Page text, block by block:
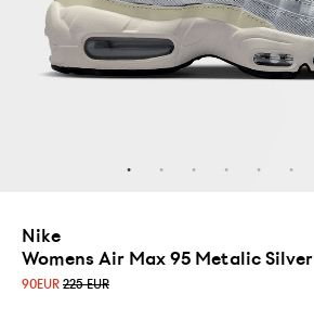
Nike
Womens Air Max 95 Metalic Silver
90EUR 225 EUR